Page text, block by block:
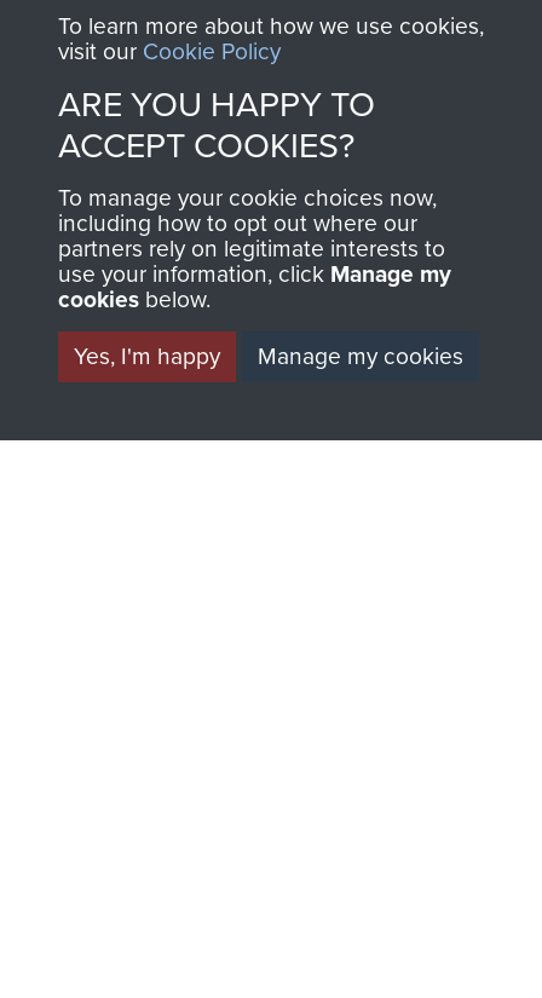
Visit the museum Make a donation
BECOME A
FRIEND OF
THE
MUSEUM
Become a friend of
the museum and gain
THE
AIRBORNE
SHOP
ofSupport Our Paras
Regiment Charity
To learn more about how we use cookies,
visit our Cookie Policy
ARE YOU HAPPY TO
ACCEPT COOKIES?
To manage your cookie choices now,
including how to opt out where our
partners rely on legitimate interests to
use your information, click Manage my
cookies below.
Yes, I'm happy
Manage my cookies